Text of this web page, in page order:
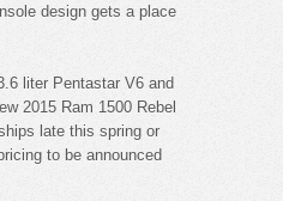
design gets a place
liter Pentastar V6 and
2015 Ram 1500 Rebel
late this spring or
to be announced